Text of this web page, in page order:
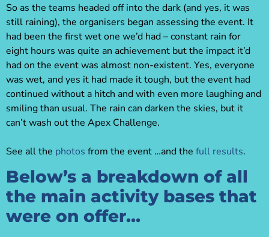
So as the teams headed off into the dark (and yes, it was
still raining), the organisers began assessing the event. It
had been the first wet one we’d had – constant rain for
eight hours was quite an achievement but the impact it’d
had on the event was almost non-existent. Yes, everyone
was wet, and yes it had made it tough, but the event had
continued without a hitch and with even more laughing and
smiling than usual. The rain can darken the skies, but it
can’t wash out the Apex Challenge.
See all the photos from the event …and the full results.
Below’s a breakdown of all
the main activity bases that
were on offer…